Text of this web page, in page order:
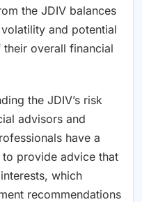
the JDIV balances
and potential
overall financial
the JDIV’s risk
advisors and
have a
provide advice that
which
recommendations